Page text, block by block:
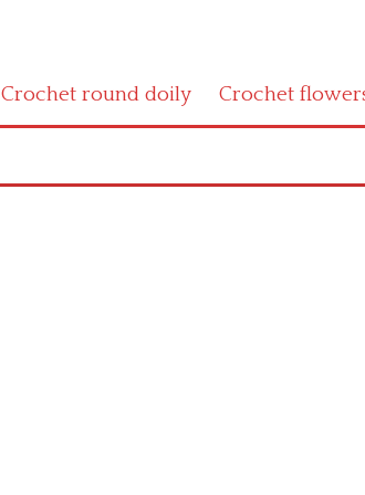
Crochet round doily Crochet